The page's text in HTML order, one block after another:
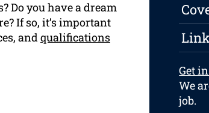
Do you have a dream
If so, it’s important
andqualifications
Get
We
job.